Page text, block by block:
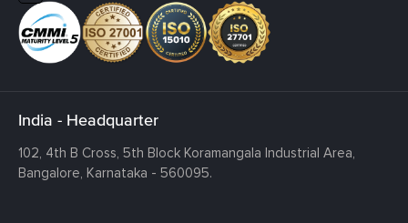
India - Headquarter
102, 4th B Cross, 5th Block Koramangala Industrial Area,
Bangalore, Karnataka - 560095.